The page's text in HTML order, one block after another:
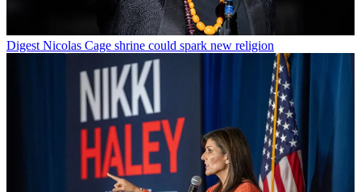
Digest Nicolas Cage shrine could spark new religion